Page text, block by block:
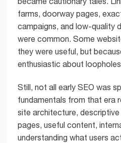
farms, doorway pages,
campaigns, and low-quality
were common. Some
they were useful, but
enthusiastic about
Still, not all early SEO was
fundamentals from that era
site architecture,
pages, useful content,
understanding what users